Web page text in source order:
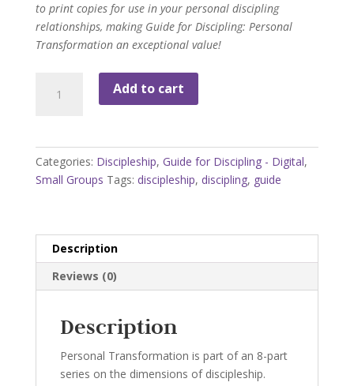
to print copies for use in your personal discipling
relationships, making Guide for Discipling: Personal
Transformation an exceptional value!
quantity
Add to cart
Categories: Discipleship, Guide for Discipling - Digital,
Small Groups Tags: discipleship, discipling, guide
Description
Reviews (0)
Description
Personal Transformation is part of an 8-part
series on the dimensions of discipleship.